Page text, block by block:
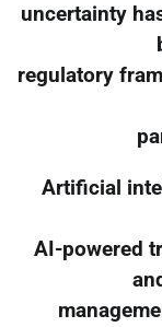
uncertainty
regulatory
Artificial
AI-powered